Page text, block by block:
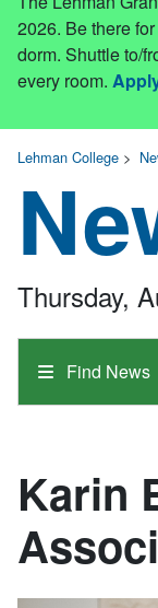
2026. Be there
dorm. Shuttle to/
every room.
Lehman College >
Find News
Thursday,
Karin